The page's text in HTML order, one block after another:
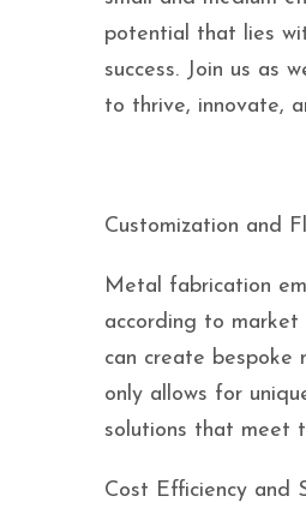
potential that lies
success. Join us as
to thrive, innovate,
Customization and
Metal fabrication
according to market
can create bespoke
only allows for
solutions that meet
Cost Efficiency and